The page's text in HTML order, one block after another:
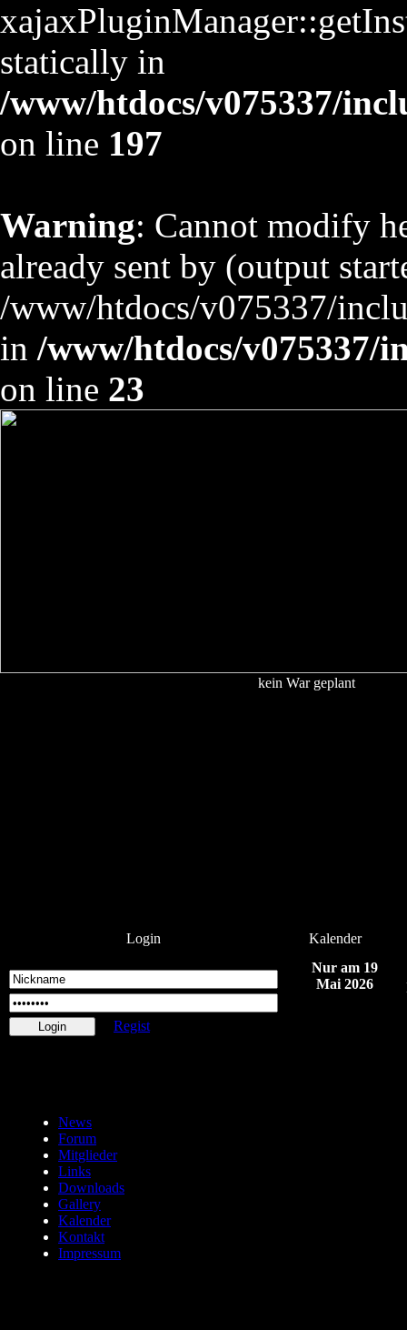
statically in
/www/htdocs/v075337/
on line 197
Warning: Cannot modify
already sent by (output
/www/htdocs/v075337/
in /www/htdocs/v075337/
on line 23
kein War geplant
Login
Regist
News
Forum
Mitglieder
Links
Downloads
Gallery
Kalender
Kontakt
Impressum
Kalender
Nur am 19
Mai 2026